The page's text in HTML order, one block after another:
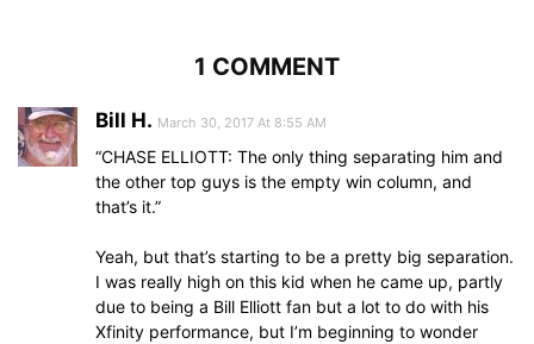
1 COMMENT
Bill H. March 30, 2017 At 8:55 AM
“CHASE ELLIOTT: The only thing separating him and
the other top guys is the empty win column, and
that’s it.”
Yeah, but that’s starting to be a pretty big separation.
I was really high on this kid when he came up, partly
due to being a Bill Elliott fan but a lot to do with his
Xfinity performance, but I’m beginning to wonder